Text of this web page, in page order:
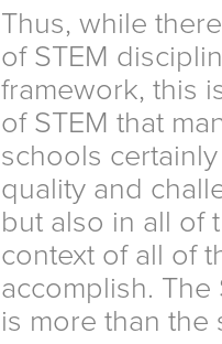
Thus, while
of STEM
framework, this
of STEM that
schools
quality and
but also in all of
context of all of
accomplish.
is more than the